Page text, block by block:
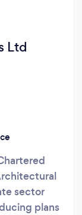
Ltd
sector
plans